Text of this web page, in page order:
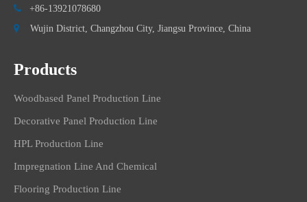
 +86-13921078680
 Wujin District, Changzhou City, Jiangsu Province, China
Products
Woodbased Panel Production Line
Decorative Panel Production Line
HPL Production Line
Impregnation Line And Chemical
Flooring Production Line